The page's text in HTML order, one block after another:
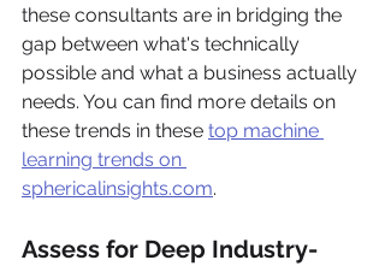
these consultants are in bridging the
gap between what's technically
possible and what a business actually
needs. You can find more details on
these trends in these top machine
learning trends on
sphericalinsights.com.
Assess for Deep Industry-